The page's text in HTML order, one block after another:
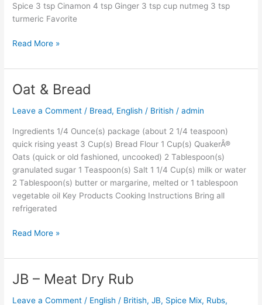
Spice 3 tsp Cinamon 4 tsp Ginger 3 tsp cup nutmeg 3 tsp
turmeric Favorite
Read More »
Oat & Bread
Leave a Comment / Bread, English / British /admin
Ingredients 1/4 Ounce(s) package (about 2 1/4 teaspoon)
quick rising yeast 3 Cup(s) Bread Flour 1 Cup(s) QuakerÂ®
Oats (quick or old fashioned, uncooked) 2 Tablespoon(s)
granulated sugar 1 Teaspoon(s) Salt 1 1/4 Cup(s) milk or water
2 Tablespoon(s) butter or margarine, melted or 1 tablespoon
vegetable oil Key Products Cooking Instructions Bring all
refrigerated
Oat
Bread
Read More »
JB – Meat Dry Rub
Leave a Comment / English / British,JB, Spice Mix, Rubs,
JB
Meat